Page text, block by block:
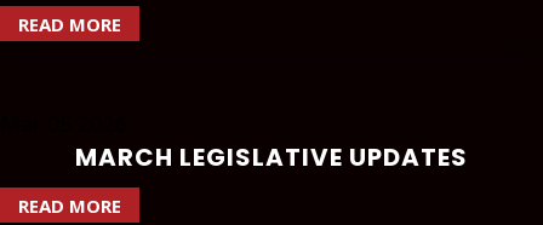
READ MORE
MARCH LEGISLATIVE UPDATES
READ MORE